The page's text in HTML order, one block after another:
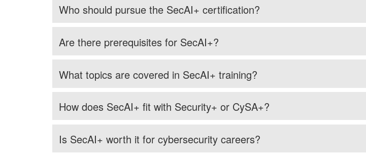
Who should pursue the SecAI+ certification?
Are there prerequisites for SecAI+?
What topics are covered in SecAI+ training?
How does SecAI+ fit with Security+ or CySA+?
Is SecAI+ worth it for cybersecurity careers?